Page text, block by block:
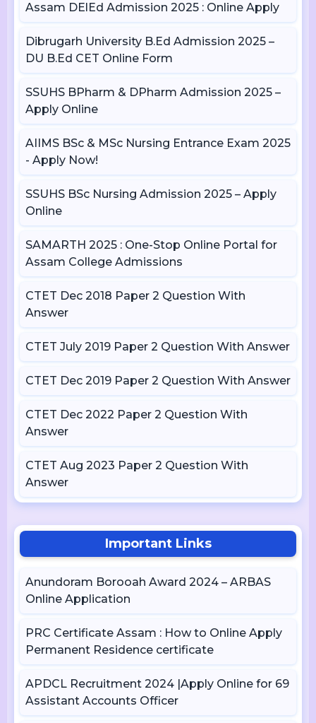
Assam DElEd Admission 2025 : Online Apply
Dibrugarh University B.Ed Admission 2025 –
DU B.Ed CET Online Form
SSUHS BPharm & DPharm Admission 2025 –
Apply Online
AIIMS BSc & MSc Nursing Entrance Exam 2025
- Apply Now!
SSUHS BSc Nursing Admission 2025 – Apply
Online
SAMARTH 2025 : One-Stop Online Portal for
Assam College Admissions
CTET Dec 2018 Paper 2 Question With
Answer
CTET July 2019 Paper 2 Question With Answer
CTET Dec 2019 Paper 2 Question With Answer
CTET Dec 2022 Paper 2 Question With
Answer
CTET Aug 2023 Paper 2 Question With
Answer
Important Links
Anundoram Borooah Award 2024 – ARBAS
Online Application
PRC Certificate Assam : How to Online Apply
Permanent Residence certificate
APDCL Recruitment 2024 |Apply Online for 69
Assistant Accounts Officer